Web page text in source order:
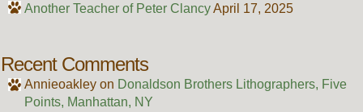
Another Teacher of Peter ClancyApril 17, 2025
Recent Comments
Annieoakleyon Donaldson Brothers Lithographers, Five
Points, Manhattan, NY